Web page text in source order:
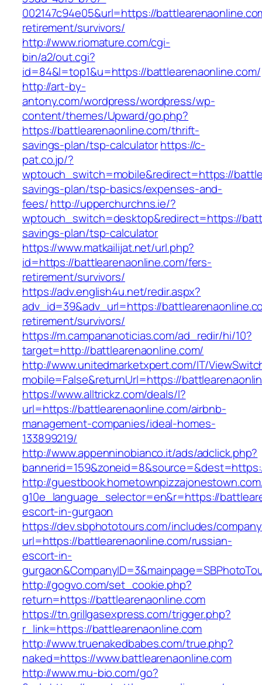
002147c94e05&url=https://
retirement/survivors/
http://www.riomature.com/cgi-
bin/a2/out.cgi?
id=84&l=top1&u=https://battlearenaonline.com/
http://art-by-
antony.com/wordpress/wordpress/wp-
content/themes/Upward/go.php?
https://battlearenaonline.com/thrift-
savings-plan/tsp-calculatorhttps://c-
pat.co.jp/?
wptouch_switch=mobile&redirect=https://
savings-plan/tsp-basics/expenses-and-
fees/http://upperchurchns.ie/?
wptouch_switch=desktop&redirect=https://
savings-plan/tsp-calculator
https://www.matkailijat.net/url.php?
id=https://battlearenaonline.com/fers-
retirement/survivors/
https://adv.english4u.net/redir.aspx?
adv_id=39&adv_url=https://
retirement/survivors/
https://m.campananoticias.com/ad_redir/hi/10?
target=http://battlearenaonline.com/
http://www.unitedmarketxpert.com/IT/
mobile=False&returnUrl=https://
https://www.alltrickz.com/deals/l?
url=https://battlearenaonline.com/airbnb-
management-companies/ideal-homes-
133899219/
http://www.appenninobianco.it/ads/adclick.php?
http://
g10e_language_selector=en&r=https://
escort-in-gurgaon
https://dev.sbphototours.com/includes/
url=https://battlearenaonline.com/russian-
escort-in-
http://gogvo.com/set_cookie.php?
return=https://battlearenaonline.com
https://tn.grillgasexpress.com/trigger.php?
r_link=https://battlearenaonline.com
http://www.truenakedbabes.com/true.php?
naked=https://www.battlearenaonline.com
http://www.mu-bio.com/go?